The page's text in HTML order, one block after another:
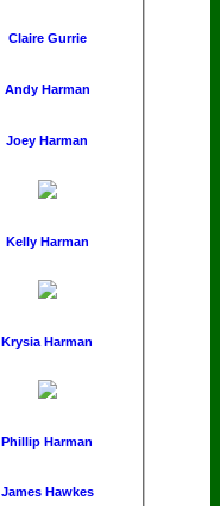
Claire Gurrie
Andy Harman
Joey Harman
Kelly Harman
Krysia Harman
Phillip Harman
James Hawkes